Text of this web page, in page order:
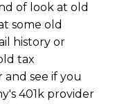
of look at old
some old
history or
tax
see if you
401k provider